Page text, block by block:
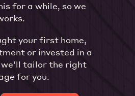
for a while, so we
your first home,
or invested in a
tailor the right
for you.